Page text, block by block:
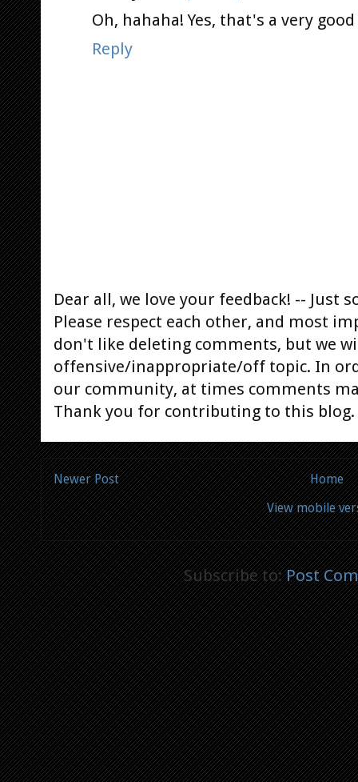
Oh, hahaha! Yes, that's a very
Reply
Dear all, we love your feedback! -- Just
Please respect each other, and most
don't like deleting comments, but we
offensive/inappropriate/off topic. In
our community, at times comments
Thank you for contributing to this blog.
Newer Post
Home
View mobile
Subscribe to:Post